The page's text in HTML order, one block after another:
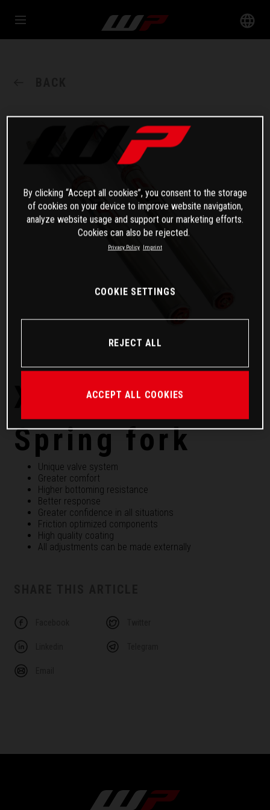
XACT PRO 7548
Spring fork
Unique valve system
Greater comfort
Higher bottoming resistance
Better response
Greater confidence in all situations
Friction optimized components
High quality coating
All adjustments can be made externally
By clicking “Accept all cookies”, you consent to the storage
of cookies on your device to improve website navigation,
analyze website usage and support our marketing efforts.
Cookies can also be rejected.
Privacy Policy Imprint
COOKIE SETTINGS
REJECT ALL
ACCEPT ALL COOKIES